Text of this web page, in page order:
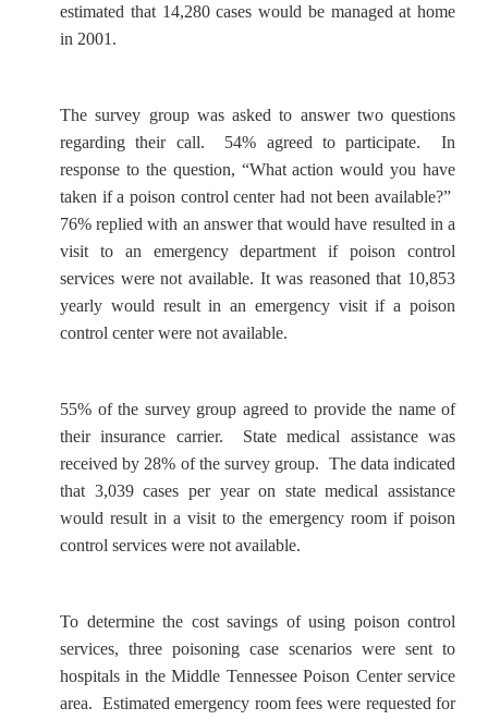
estimated that 14,280 cases would be managed at home
in 2001.
The survey group was asked to answer two questions
regarding their call. 54% agreed to participate. In
response to the question, “What action would you have
taken if a poison control center had not been available?”
76% replied with an answer that would have resulted in a
visit to an emergency department if poison control
services were not available. It was reasoned that 10,853
yearly would result in an emergency visit if a poison
control center were not available.
55% of the survey group agreed to provide the name of
their insurance carrier. State medical assistance was
received by 28% of the survey group. The data indicated
that 3,039 cases per year on state medical assistance
would result in a visit to the emergency room if poison
control services were not available.
To determine the cost savings of using poison control
services, three poisoning case scenarios were sent to
hospitals in the Middle Tennessee Poison Center service
area. Estimated emergency room fees were requested for